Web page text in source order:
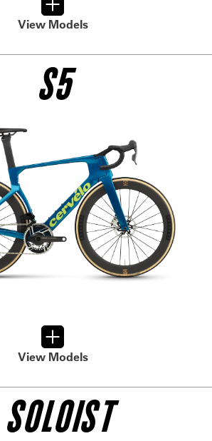
View Models
S5
View Models
SOLOIST
SEE THE BIKE
$7,400
SEE THE BIKE
RIVAL AXS
$4,850
105 DI2
$4,500
SEE THE BIKE
SEE THE BIKE
FORCE AXS
$9,300
RED AXS
$13,500